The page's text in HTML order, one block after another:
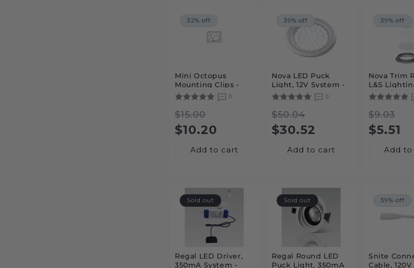
l
t
i
o
:
32% off
Mini Octopus
Mounting Clips -
Professional
Installation System
0
Regular
price
$15.00
Sale
price
$10.20
Add to cart
39% off
Nova LED Puck
Light, 12V System -
L&S Lighting 0
Regular
price
$50.04
Sale
price
$30.52
Add to cart
39% off
Nova Trim
L&S
price
$9.03
Sale
price
$5.51
Add
Sold out
Regal LED Driver,
350mA System -
Sold out
Regal Round LED
Puck Light, 350mA
39% off
Snite
Cable,